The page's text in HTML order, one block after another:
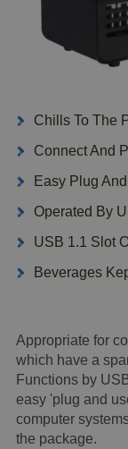
Chills To The
Connect And
Easy Plug
Operated By
USB 1.1 Slot
Beverages
Appropriate for
which have a
Functions by
easy 'plug and
computer
the package.